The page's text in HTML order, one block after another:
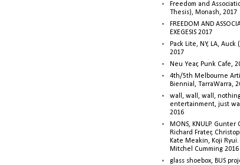
Freedom and
Thesis), Monash, 2017
FREEDOM AND
EXEGESIS 2017
Pack Lite, NY, LA,
2017
Neu Year, Punk Cafe,
4th/5th Melbourne
Biennial, TarraWarra,
wall, wall, wall,
entertainment, just
2016
MONS, KNULP. Gunter
Richard Frater,
Kate Meakin, Koji
Mitchel Cumming 2016
glass shoebox, BUS